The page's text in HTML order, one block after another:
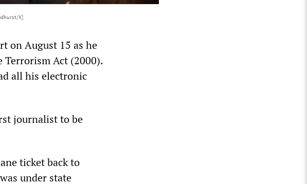
X]
on August 15 as he
Terrorism Act (2000).
all his electronic
journalist to be
ticket back to
under state